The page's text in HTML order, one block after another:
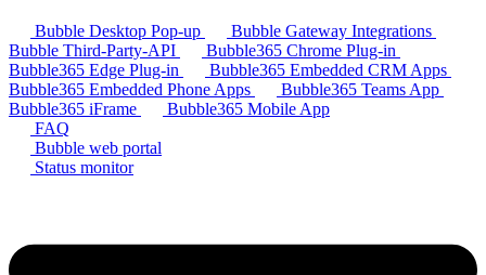
Bubble Desktop Pop-up
Bubble Gateway Integrations
Bubble Third-Party-API
Bubble365 Chrome Plug-in
Bubble365 Edge Plug-in
Bubble365 Embedded CRM Apps
Bubble365 Embedded Phone Apps
Bubble365 Teams App
Bubble365 iFrame
Bubble365 Mobile App
FAQ
Bubble web portal
Status monitor